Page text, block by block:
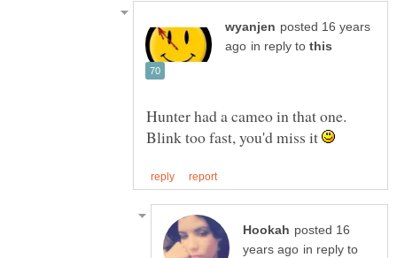
posted 16 years
in reply to
Hunter had a cameo in that one.
Blink too fast, you'd miss it
posted 16
in reply to